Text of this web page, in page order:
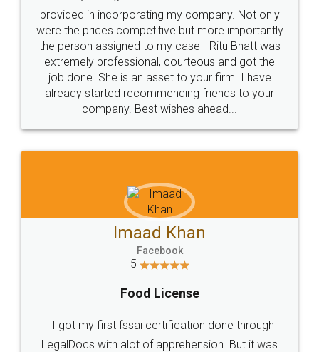
Just go for it and register agreement online with
these people... They are very helpful and polite.. i
loved the service by legal docs... Thanks guys... it
made my work on fingertips...Thanks for such
great service
WHY CHOOSE
LEGALDOCS
Industry Experts.
hassle free service.